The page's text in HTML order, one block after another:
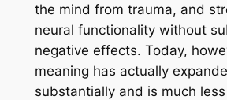
the mind from trauma, and
neural functionality without
negative effects. Today,
meaning has actually
substantially and is much